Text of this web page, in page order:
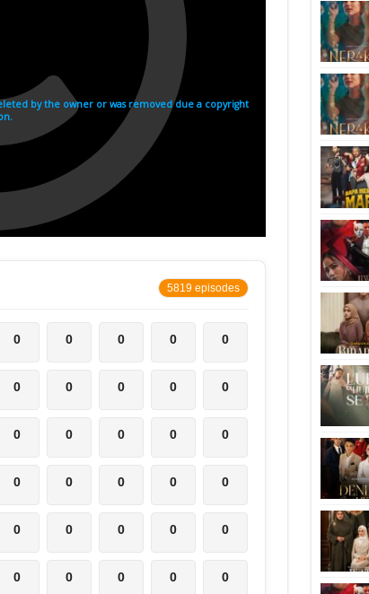
5819 episodes
0 0 0 0 0
0 0 0 0 0
0 0 0 0 0
0 0 0 0 0
0 0 0 0 0
0 0 0 0 0